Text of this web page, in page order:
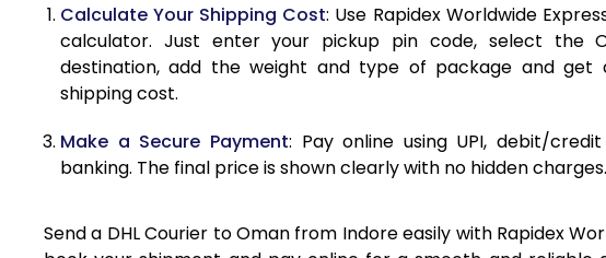
6.5 Kg
15,254
7.0 Kg
16,150
8.0 Kg
17,944
Calculate Your Shipping Cost: Use Rapidex Worldwide
calculator. Just enter your pickup pin code, select the
destination, add the weight and type of package and get
shipping cost.
Make a Secure Payment: Pay online using UPI, debit/
banking. The final price is shown clearly with no hidden charges.
Send a DHL Courier to Oman from Indore easily with Rapidex